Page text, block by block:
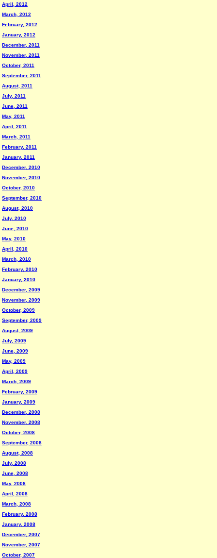
April, 2012
March, 2012
February, 2012
January, 2012
December, 2011
November, 2011
October, 2011
September, 2011
August, 2011
July, 2011
June, 2011
May, 2011
April, 2011
March, 2011
February, 2011
January, 2011
December, 2010
November, 2010
October, 2010
September, 2010
August, 2010
July, 2010
June, 2010
May, 2010
April, 2010
March, 2010
February, 2010
January, 2010
December, 2009
November, 2009
October, 2009
September, 2009
August, 2009
July, 2009
June, 2009
May, 2009
April, 2009
March, 2009
February, 2009
January, 2009
December, 2008
November, 2008
October, 2008
September, 2008
August, 2008
July, 2008
June, 2008
May, 2008
April, 2008
March, 2008
February, 2008
January, 2008
December, 2007
November, 2007
October, 2007